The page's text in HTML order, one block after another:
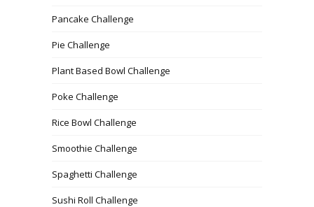
Pancake Challenge
Pie Challenge
Plant Based Bowl Challenge
Poke Challenge
Rice Bowl Challenge
Smoothie Challenge
Spaghetti Challenge
Sushi Roll Challenge